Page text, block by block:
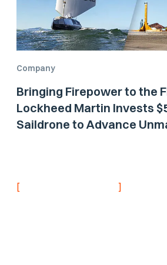
Company
Bringing Firepower to the
Lockheed Martin Invests
Saildrone to Advance
[ ]